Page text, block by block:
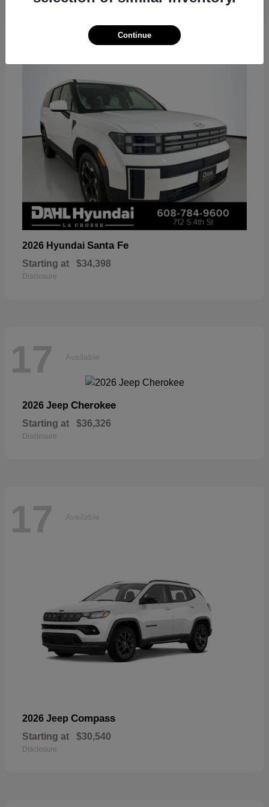
Available
2026 Hyundai Santa Fe
Starting at $34,398
Disclosure
17 Available
2026 Jeep Cherokee
Starting at $36,326
Disclosure
17 Available
2026 Jeep Compass
Starting at $30,540
Disclosure
Continue